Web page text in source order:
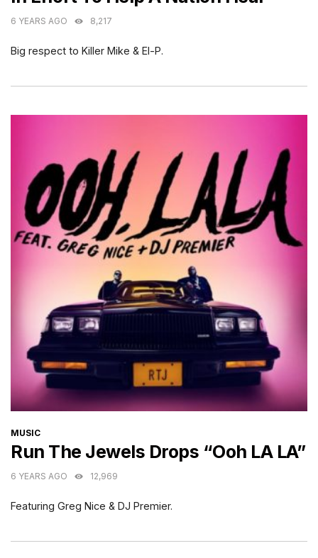
6 YEARS AGO 8,217
Big respect to Killer Mike & El-P.
CATEGORIES
MUSIC
Run The Jewels Drops “Ooh LA LA”
6 YEARS AGO 12,969
Featuring Greg Nice & DJ Premier.